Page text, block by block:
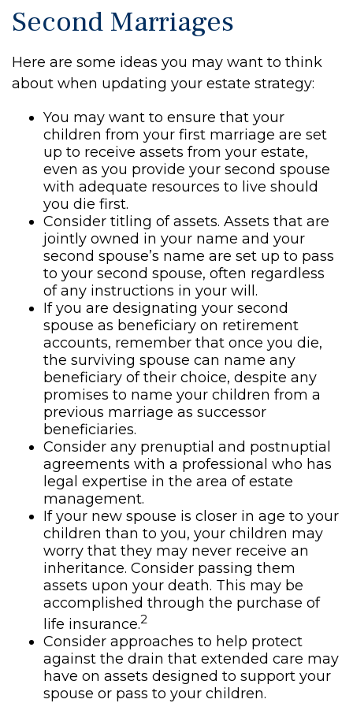
Second Marriages
Here are some ideas you may want to think
about when updating your estate strategy:
You may want to ensure that your
children from your first marriage are set
up to receive assets from your estate,
even as you provide your second spouse
with adequate resources to live should
you die first.
Consider titling of assets. Assets that are
jointly owned in your name and your
second spouse’s name are set up to pass
to your second spouse, often regardless
of any instructions in your will.
If you are designating your second
spouse as beneficiary on retirement
accounts, remember that once you die,
the surviving spouse can name any
beneficiary of their choice, despite any
promises to name your children from a
previous marriage as successor
beneficiaries.
Consider any prenuptial and postnuptial
agreements with a professional who has
legal expertise in the area of estate
management.
If your new spouse is closer in age to your
children than to you, your children may
worry that they may never receive an
inheritance. Consider passing them
assets upon your death. This may be
accomplished through the purchase of
life insurance.2
Consider approaches to help protect
against the drain that extended care may
have on assets designed to support your
spouse or pass to your children.